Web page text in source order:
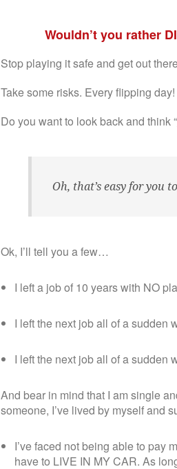
Wouldn’t you rather
Stop playing it safe and get out
Take some risks. Every flipping day!
Do you want to look back and think “
Oh, that’s easy for you
Ok, I’ll tell you a few…
I left a job of 10 years with NO
I left the next job all of a sudden
I left the next job all of a sudden
And bear in mind that I am single
someone, I’ve lived by myself and
I’ve faced not being able to pay
have to LIVE IN MY CAR. As